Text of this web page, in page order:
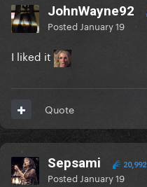
JohnWayne92
Posted January 19
I liked it
Quote
Sepsami 20,992
Posted January 19